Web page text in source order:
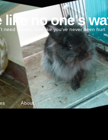
like no one's
need money, love like you've never been hurt
About